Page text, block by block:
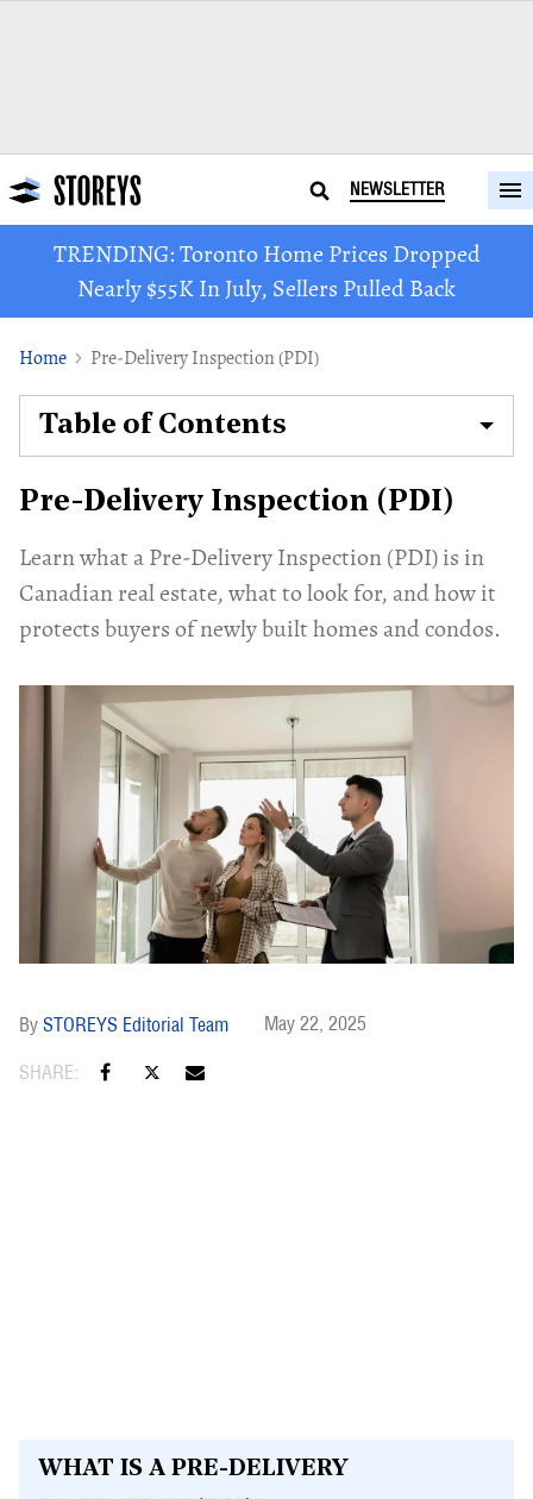
NEWSLETTER
TRENDING: Toronto Home Prices Dropped
Nearly $55K In July, Sellers Pulled Back
Home Pre-Delivery Inspection (PDI)
Pre-Delivery Inspection (PDI)
Learn what a Pre-Delivery Inspection (PDI) is in
Canadian real estate, what to look for, and how it
protects buyers of newly built homes and condos.
STOREYS Editorial Team May 22, 2025
WHAT IS A PRE-DELIVERY
Table of Contents